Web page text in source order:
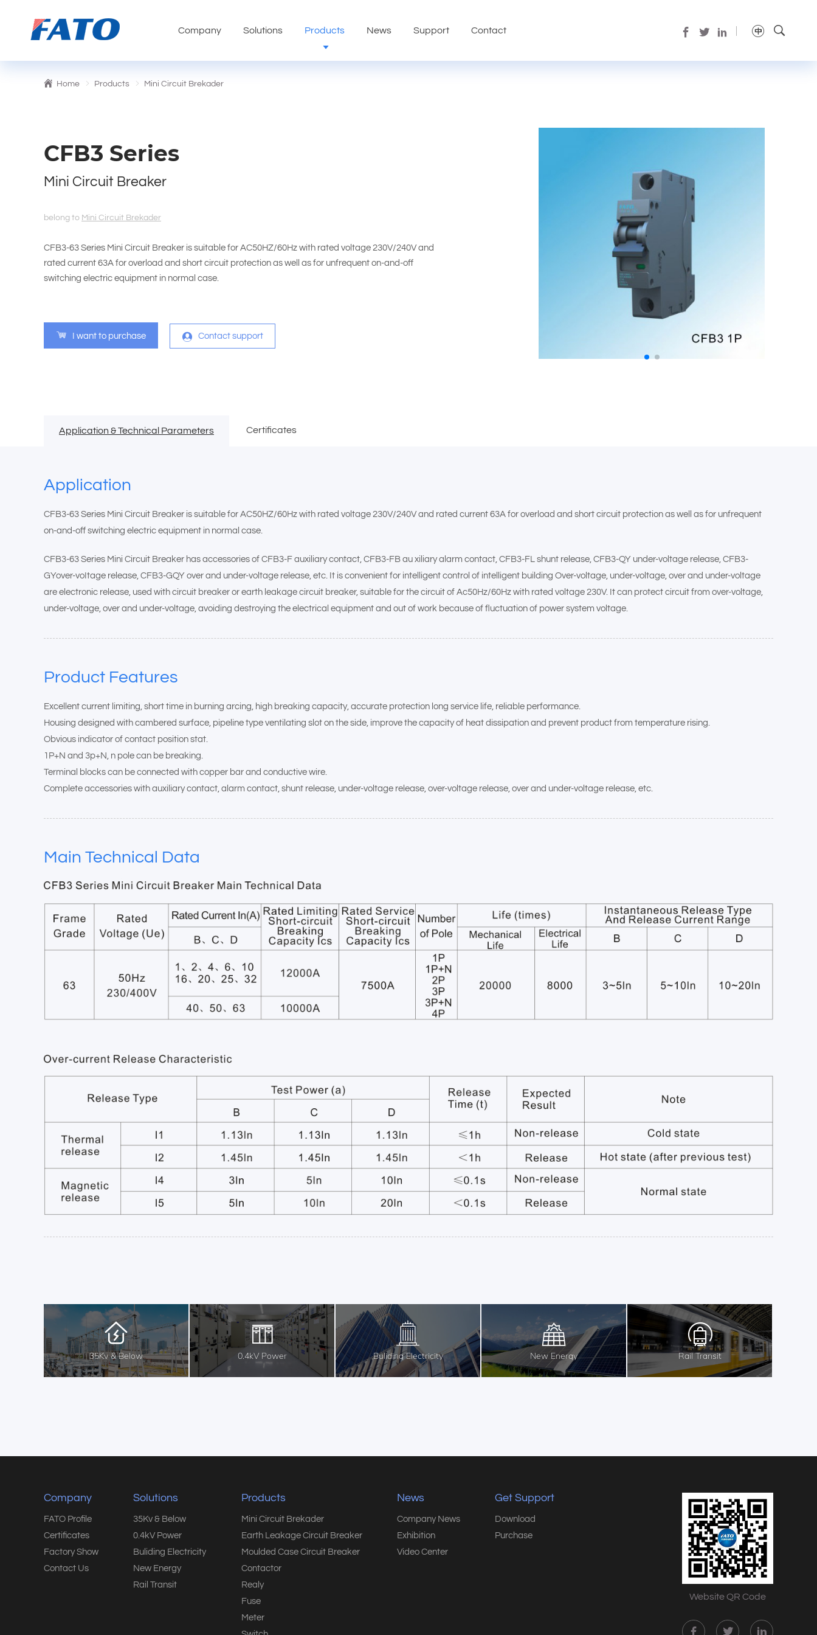
Company Solutions Products News Support Contact
Home Products Mini Circuit Brekader
CFB3 Series
Mini Circuit Breaker
belong to Mini Circuit Brekader
CFB3-63 Series Mini Circuit Breaker is suitable for AC50HZ/60Hz with rated voltage 230V/240V and
rated current 63A for overload and short circuit protection as well as for unfrequent on-and-off
switching electric equipment in normal case.
I want to purchase Contact support
Application & Technical Parameters Certificates
Application
CFB3-63 Series Mini Circuit Breaker is suitable for AC50HZ/60Hz with rated voltage 230V/240V and rated current 63A for overload and short circuit protection as well as for unfrequent
on-and-off switching electric equipment in normal case.
CFB3-63 Series Mini Circuit Breaker has accessories of CFB3-F auxiliary contact, CFB3-FB au xiliary alarm contact, CFB3-FL shunt release, CFB3-QY under-voltage release, CFB3-
GYover-voItage release, CFB3-GQY over and under-voltage release, etc. It is convenient for intelligent control of intelligent building Over-voltage, under-voltage, over and under-voltage
are electronic release, used with circuit breaker or earth leakage circuit breaker, suitable for the circuit of Ac50Hz/60Hz with rated voltage 230V. It can protect circuit from over-voltage,
under-voltage, over and under-voltage, avoiding destroying the electrical equipment and out of work because of fluctuation of power system voltage.
Product Features
Excellent current limiting, short time in burning arcing, high breaking capacity, accurate protection long service life, reliable performance.
Housing designed with cambered surface, pipeline type ventilating slot on the side, improve the capacity of heat dissipation and prevent product from temperature rising.
Obvious indicator of contact position stat.
1P+N and 3p+N, n pole can be breaking.
Terminal blocks can be connected with copper bar and conductive wire.
Complete accessories with auxiliary contact, alarm contact, shunt release, under-voltage release, over-voltage release, over and under-voltage release, etc.
Main Technical Data
35Kv & Below 0.4kV Power Buliding Electricity New Energy Rail Transit
Company
FATO Profile
Certificates
Factory Show
Contact Us
Solutions
35Kv & Below
0.4kV Power
Buliding Electricity
New Energy
Rail Transit
Products
Mini Circuit Brekader
Earth Leakage Circuit Breaker
Moulded Case Circuit Breaker
Contactor
Realy
Fuse
Meter
News
Company News
Exhibition
Video Center
Get Support
Download
Purchase
Website QR Code